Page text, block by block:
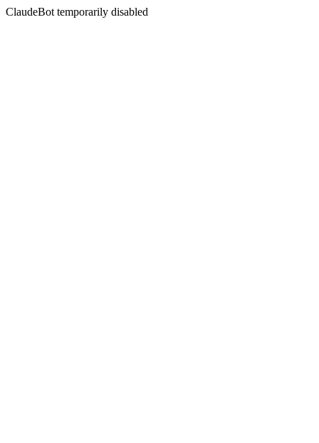
ClaudeBot temporarily disabled